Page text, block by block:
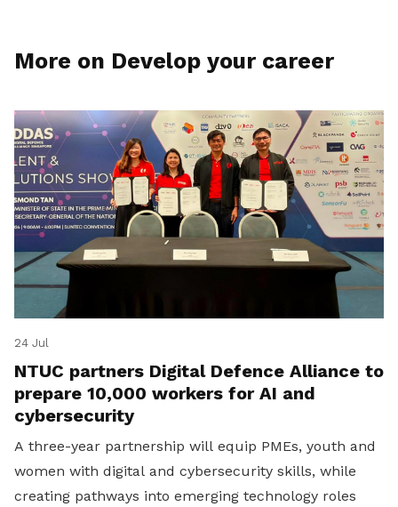
More on Develop your career
24 Jul
NTUC partners Digital Defence Alliance to
prepare 10,000 workers for AI and
cybersecurity
A three-year partnership will equip PMEs, youth and
women with digital and cybersecurity skills, while
creating pathways into emerging technology roles